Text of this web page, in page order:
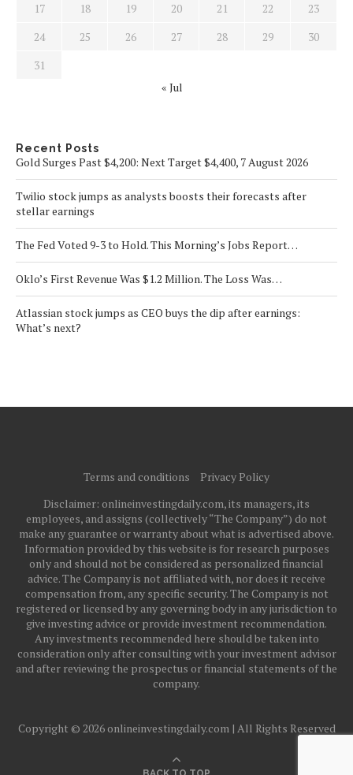
17
18 19 20 21 22
23
24
25 26 27 28 29
30
31
« Jul
Recent Posts
Gold Surges Past $4,200: Next Target $4,400, 7 August 2026
Twilio stock jumps as analysts boosts their forecasts after
stellar earnings
The Fed Voted 9-3 to Hold. This Morning’s Jobs Report…
Oklo’s First Revenue Was $1.2 Million. The Loss Was…
Atlassian stock jumps as CEO buys the dip after earnings:
What’s next?
Terms and conditions
Privacy Policy
Disclaimer: onlineinvestingdaily.com, its managers, its
employees, and assigns (collectively “The Company”) do not
make any guarantee or warranty about what is advertised above.
Information provided by this website is for research purposes
only and should not be considered as personalized financial
advice. The Company is not affiliated with, nor does it receive
compensation from, any specific security. The Company is not
registered or licensed by any governing body in any jurisdiction to
give investing advice or provide investment recommendation.
Any investments recommended here should be taken into
consideration only after consulting with your investment advisor
and after reviewing the prospectus or financial statements of the
company.
Copyright © 2026 onlineinvestingdaily.com | All Rights Reserved